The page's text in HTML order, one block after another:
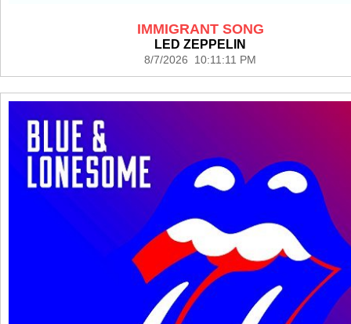
IMMIGRANT SONG
LED ZEPPELIN
8/7/2026 10:11:11 PM